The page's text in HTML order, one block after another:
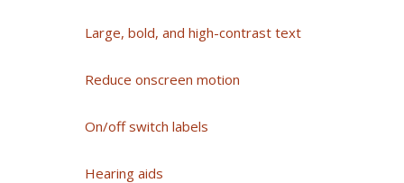
Large, bold, and high-contrast text
Reduce onscreen motion
On/off switch labels
Hearing aids